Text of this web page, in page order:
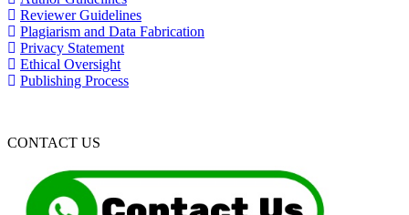
Reviewer Guidelines
Plagiarism and Data Fabrication
Privacy Statement
Ethical Oversight
Publishing Process
CONTACT US